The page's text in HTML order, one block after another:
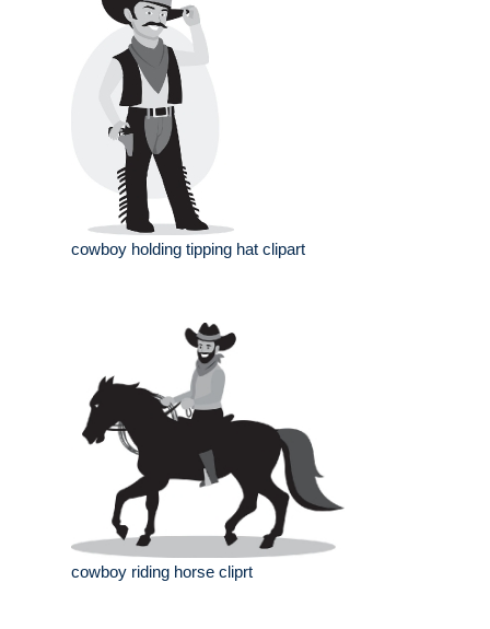
cowboy holding tipping hat clipart
cowboy riding horse cliprt